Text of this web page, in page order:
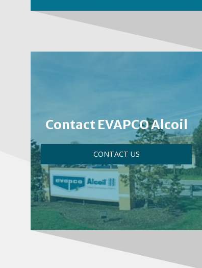
Action
Contact EVAPCO Alcoil
CONTACT US